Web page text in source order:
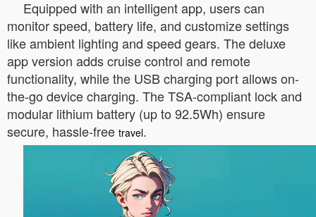
Equipped with an intelligent app, users can
monitor speed, battery life, and customize settings
like ambient lighting and speed gears. The deluxe
app version adds cruise control and remote
functionality, while the USB charging port allows on-
the-go device charging. The TSA-compliant lock and
modular lithium battery (up to 92.5Wh) ensure
secure, hassle-free travel.